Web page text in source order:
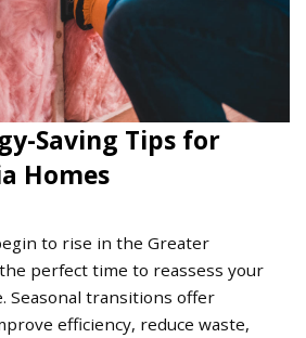
Saving Tips for
Homes
to rise in the Greater
the perfect time to reassess your
Seasonal transitions offer
efficiency, reduce waste,